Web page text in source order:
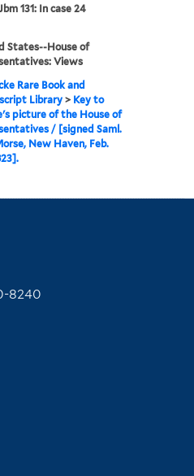
131: In case 24
States--House of
Views
Rare Book and
Library > Key to
picture of the House of
/ [signed Saml.
New Haven, Feb.
8240